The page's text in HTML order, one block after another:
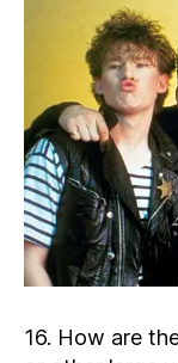
16. How are